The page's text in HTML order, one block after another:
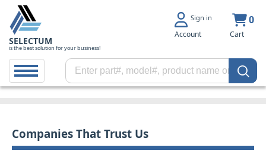
SELECTUM
is the best solution for your business!
Sign in
Account
0
Cart
Companies That Trust Us